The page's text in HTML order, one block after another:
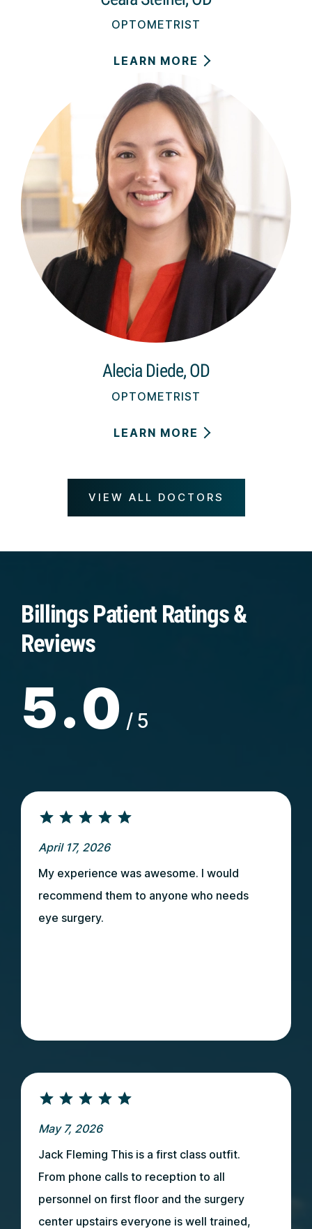
OPTOMETRIST
LEARN MORE
Alecia Diede, OD
OPTOMETRIST
LEARN MORE
VIEW ALL DOCTORS
Billings Patient Ratings &
Reviews
5.0 /5
April 17, 2026
My experience was awesome. I would
recommend them to anyone who needs
eye surgery.
May 7, 2026
Jack Fleming This is a first class outfit.
From phone calls to reception to all
personnel on first floor and the surgery
center upstairs everyone is well trained,